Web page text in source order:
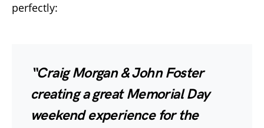
perfectly:
“Craig Morgan & John Foster
creating a great Memorial Day
weekend experience for the